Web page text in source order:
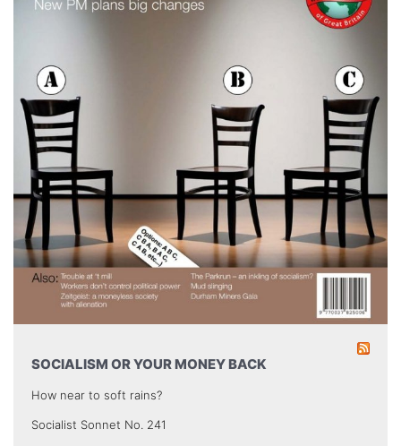
SOCIALISM OR YOUR MONEY BACK
How near to soft rains?
Socialist Sonnet No. 241